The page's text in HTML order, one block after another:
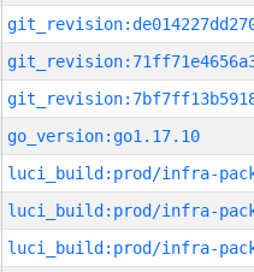
go_version:go1.17.10